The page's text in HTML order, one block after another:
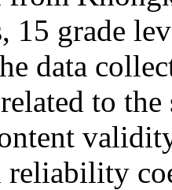
15 grade
data
to
reliability